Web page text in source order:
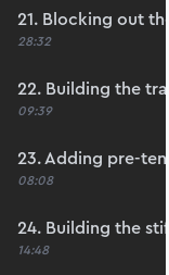
21. Blocking out
28:32
22. Building the
09:39
23. Adding pre-
08:08
24. Building the
14:48